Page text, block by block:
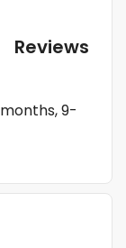
Reviews (0)
9-